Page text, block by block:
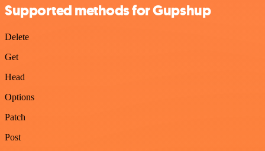
Supported methods for Gupshup
Delete
Get
Head
Options
Patch
Post